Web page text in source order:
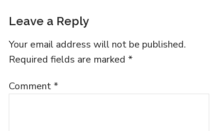
Leave a Reply
Your email address will not be published.
Required fields are marked *
Comment *